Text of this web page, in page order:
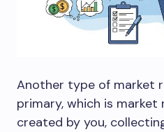
Another type of market
primary, which is market
created by you,